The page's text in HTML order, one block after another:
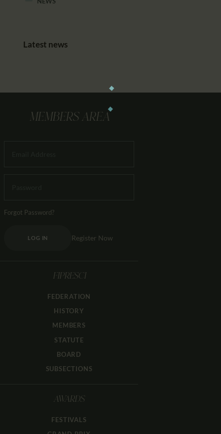
Latest news
MEMBERS AREA
Forgot Password?
LOG IN Register Now
FIPRESCI
FEDERATION
HISTORY
MEMBERS
STATUTE
BOARD
SUBSECTIONS
AWARDS
FESTIVALS